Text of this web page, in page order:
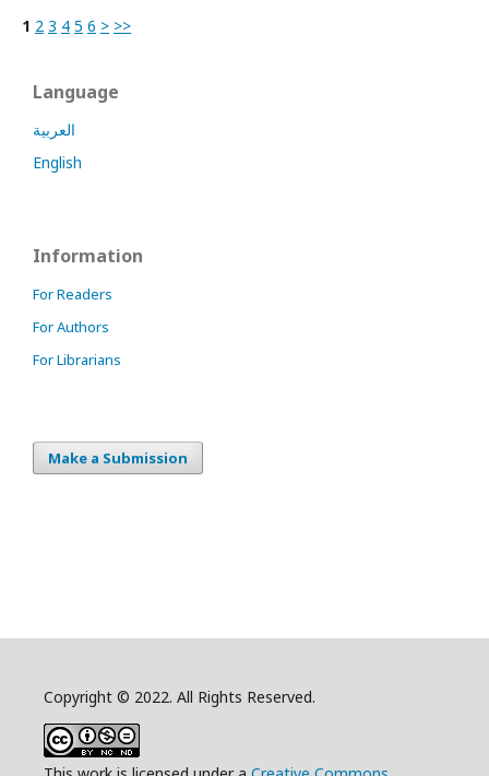
1 2 3 4 5 6 > >>
Language
العربية
English
Information
For Readers
For Authors
For Librarians
Make a Submission
Copyright © 2022. All Rights Reserved.